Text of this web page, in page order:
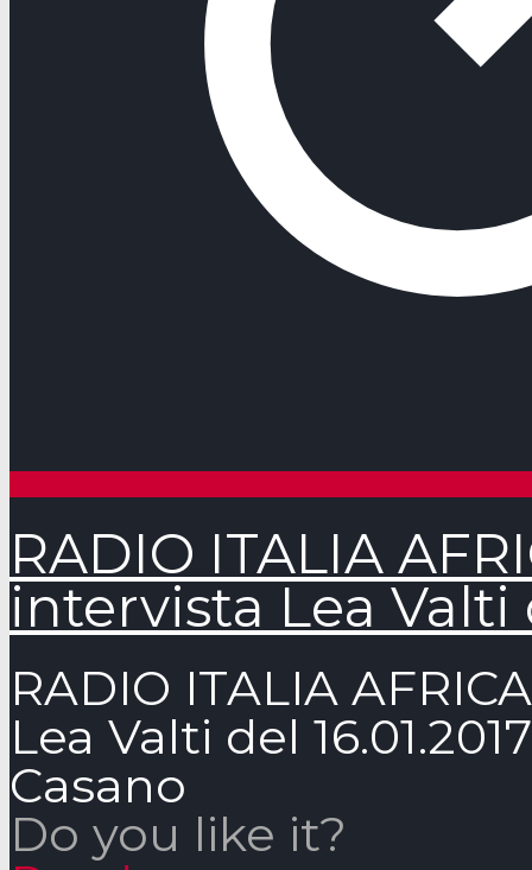
RADIO ITALIA
intervista Lea Valti
RADIO ITALIA
Lea Valti del
Casano
Do you like it?